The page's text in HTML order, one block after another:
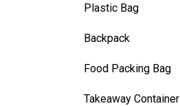
Plastic Bag
Backpack
Food Packing Bag
Takeaway Container